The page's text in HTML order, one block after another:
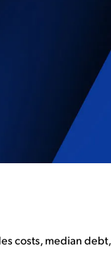
costs, median